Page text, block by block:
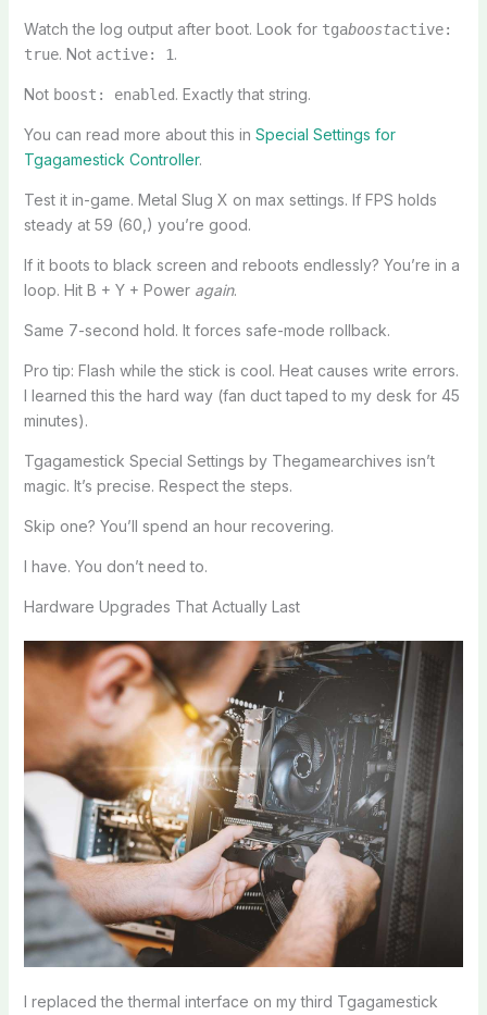
Watch the log output after boot. Look for tgaboostactive:
true. Not active: 1.
Not boost: enabled. Exactly that string.
You can read more about this in Special Settings for
Tgagamestick Controller.
Test it in-game. Metal Slug X on max settings. If FPS holds
steady at 59 (60,) you’re good.
If it boots to black screen and reboots endlessly? You’re in a
loop. Hit B + Y + Power again.
Same 7-second hold. It forces safe-mode rollback.
Pro tip: Flash while the stick is cool. Heat causes write errors.
I learned this the hard way (fan duct taped to my desk for 45
minutes).
Tgagamestick Special Settings by Thegamearchives isn’t
magic. It’s precise. Respect the steps.
Skip one? You’ll spend an hour recovering.
I have. You don’t need to.
Hardware Upgrades That Actually Last
I replaced the thermal interface on my third Tgagamestick